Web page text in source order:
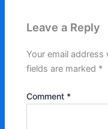
Leave a Reply
Your email
fields are marked *
Comment *